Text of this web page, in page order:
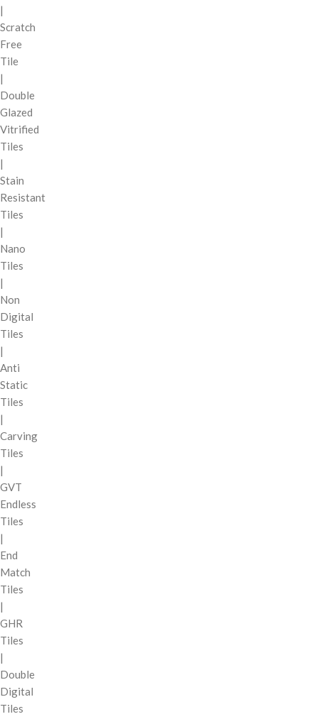
|
Scratch
Free
Tile
|
Double
Glazed
Vitrified
Tiles
|
Stain
Resistant
Tiles
|
Nano
Tiles
|
Non
Digital
Tiles
|
Anti
Static
Tiles
|
Carving
Tiles
|
GVT
Endless
Tiles
|
End
Match
Tiles
|
GHR
Tiles
|
Double
Digital
Tiles